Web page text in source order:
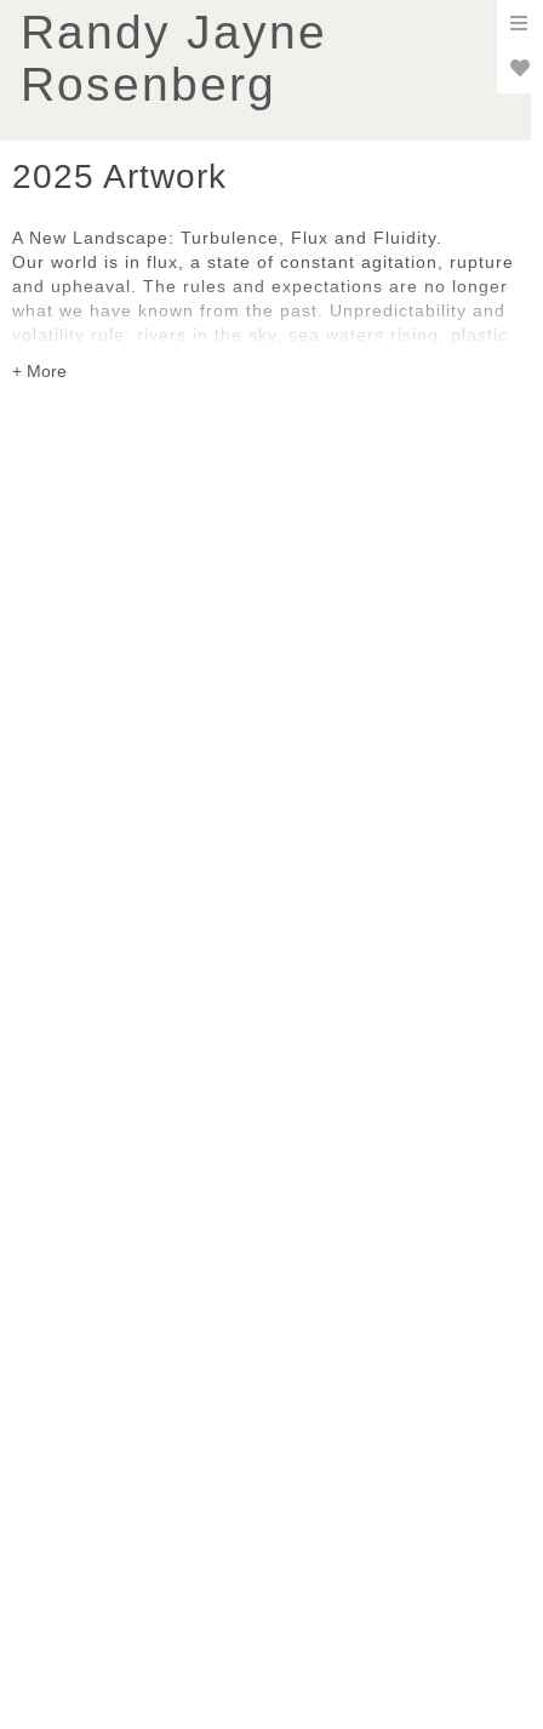
Randy Jayne
Rosenberg
2025 Artwork
A New Landscape: Turbulence, Flux and Fluidity.
Our world is in flux, a state of constant agitation, rupture
and upheaval. The rules and expectations are no longer
what we have known from the past. Unpredictability and
volatility rule: rivers in the sky, sea waters rising, plastic
disruption and dislocation. We are all grappling with the